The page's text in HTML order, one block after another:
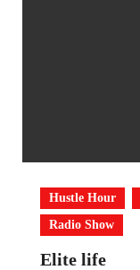
Hustle Hour
Radio Show
Elite life